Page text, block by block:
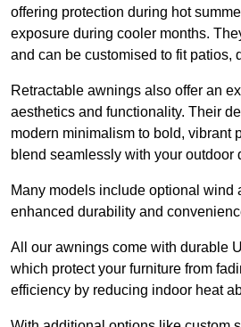
offering protection during hot
exposure during cooler months.
and can be customised to fit patios,
Retractable awnings also offer an
aesthetics and functionality. Their
modern minimalism to bold, vibrant
blend seamlessly with your outdoor
Many models include optional wind
enhanced durability and
All our awnings come with durable
which protect your furniture from
efficiency by reducing indoor heat